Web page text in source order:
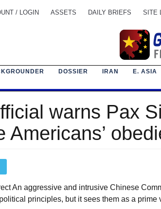
/ LOGIN ASSETS DAILY BRIEFS SITE
DOSSIER IRAN E. ASIA
warns Pax
Americans’
An aggressive and intrusive Chinese
principles, but it sees them as a prime